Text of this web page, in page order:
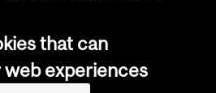
notice
settings
that can
web experiences